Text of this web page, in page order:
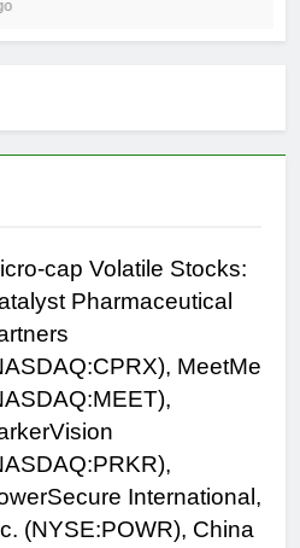
cap Volatile Stocks:
Pharmaceutical
MeetMe
International,
(NYSE:POWR), China